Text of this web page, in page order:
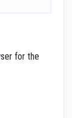
for the